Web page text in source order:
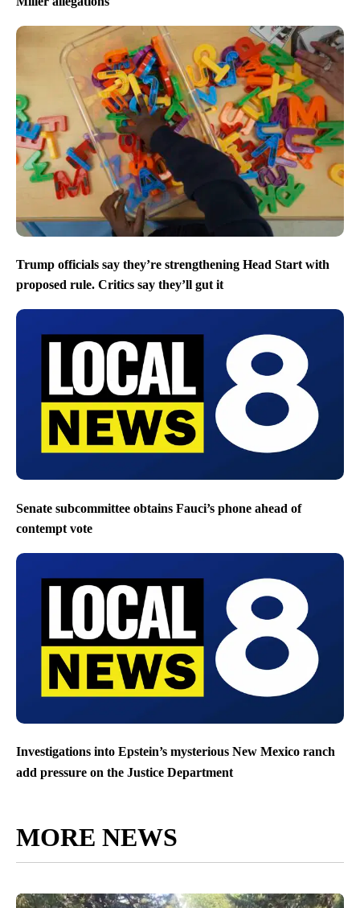
Trump officials say they’re strengthening Head Start with
proposed rule. Critics say they’ll gut it
Senate subcommittee obtains Fauci’s phone ahead of
contempt vote
Investigations into Epstein’s mysterious New Mexico ranch
add pressure on the Justice Department
MORE NEWS